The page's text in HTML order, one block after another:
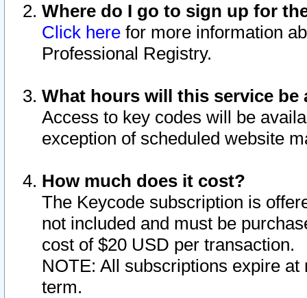
Where do I go to sign up for
Click here for more information
Professional Registry.
What hours will this service be
Access to key codes will be
exception of scheduled website
How much does it cost?
The Keycode subscription is
not included and must be
cost of $20 USD per transaction.
NOTE: All subscriptions expire
term.